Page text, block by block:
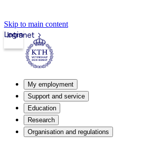
Skip to main content
Intranet
Login
My employment
Support and service
Education
Research
Organisation and regulations